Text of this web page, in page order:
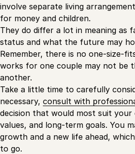
involve separate living
for money and children.
They do differ a lot in meaning as
status and what the future may
Remember, there is no one-size-
works for one couple may not be
another.
Take a little time to carefully
necessary, consult with
decision that would most suit your
values, and long-term goals. You
growth and a new life ahead,
to go.